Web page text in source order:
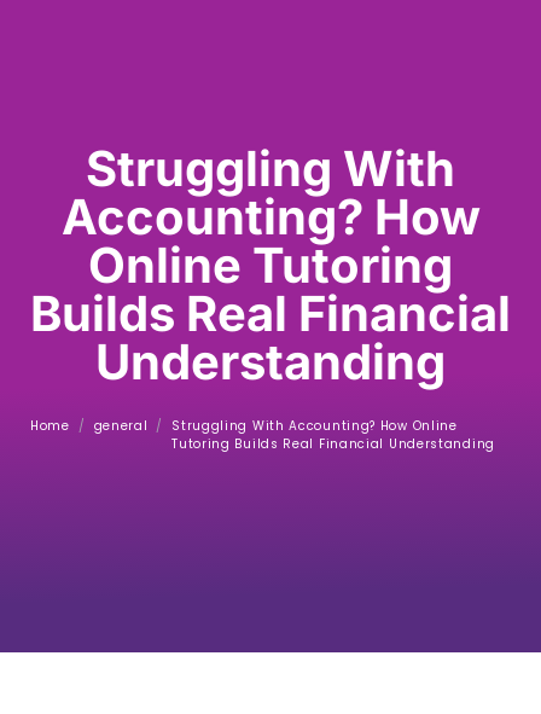
Struggling With
Accounting? How
Online Tutoring
Builds Real Financial
Understanding
Home / general /
Struggling With Accounting? How Online
Tutoring Builds Real Financial Understanding